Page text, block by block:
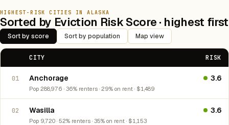
HIGHEST-RISK CITIES IN ALASKA
Sorted by Eviction Risk Score · highest first
Sort by score Sort by population Map view
CITY RISK
01 Anchorage
Pop 288,976 · 36% renters · 29% on rent · $1,489
3.6
02 Wasilla
Pop 9,720 · 52% renters · 35% on rent · $1,153
3.6